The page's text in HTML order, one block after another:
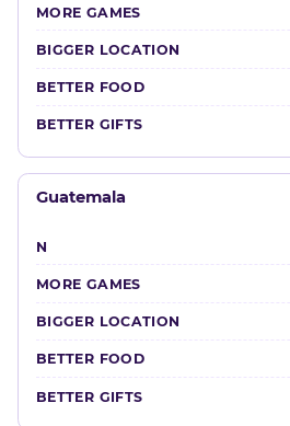
Guatemala